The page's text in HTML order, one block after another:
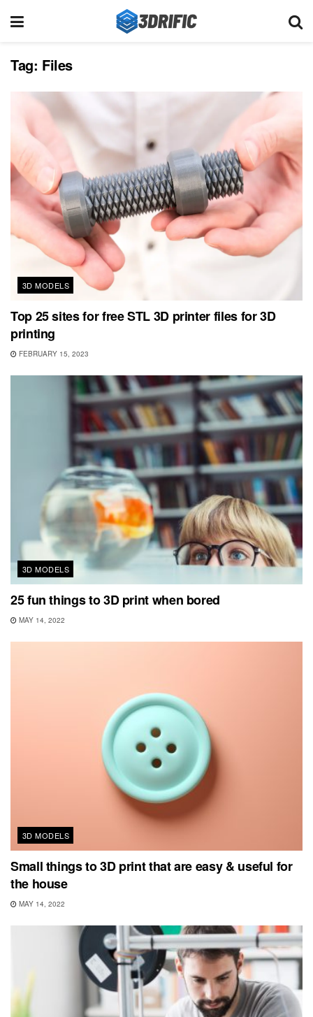
Tag: Files
3D MODELS
Top 25 sites for free STL 3D printer files for 3D
printing
FEBRUARY 15, 2023
3D MODELS
25 fun things to 3D print when bored
MAY 14, 2022
3D MODELS
Small things to 3D print that are easy & useful for
the house
MAY 14, 2022